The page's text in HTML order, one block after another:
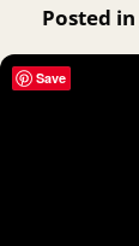
Posted in
Save